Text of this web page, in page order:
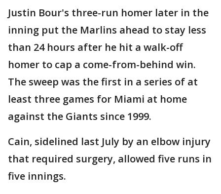
Justin Bour's three-run homer later in the
inning put the Marlins ahead to stay less
than 24 hours after he hit a walk-off
homer to cap a come-from-behind win.
The sweep was the first in a series of at
least three games for Miami at home
against the Giants since 1999.
Cain, sidelined last July by an elbow injury
that required surgery, allowed five runs in
five innings.